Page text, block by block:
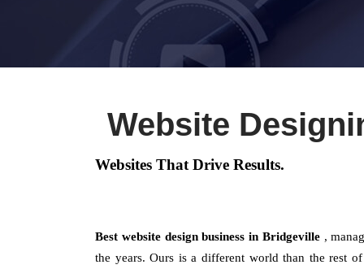
Website
Websites That Drive Results.
Best website design business in Bridgeville ,
the years. Ours is a different world than the rest